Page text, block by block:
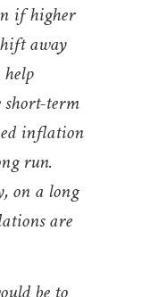
if higher
away
term
inflation
run.
on a long
are